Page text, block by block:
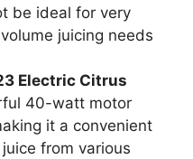
be ideal for very
juicing needs
Electric Citrus
40-watt motor
it a convenient
from various